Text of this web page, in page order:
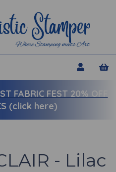
FABRIC FEST 20% OFF
(click here)
- Lilac